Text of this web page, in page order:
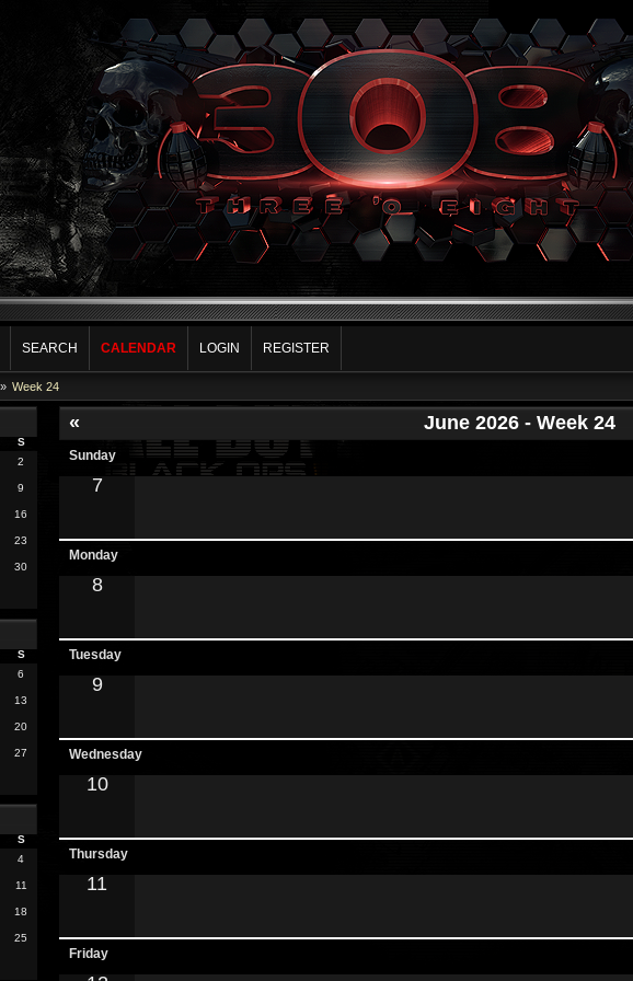
SEARCH CALENDAR LOGIN REGISTER
Week 24
S
2
9
16
23
30
S
6
13
20
27
S
4
11
18
25
« June 2026- Week 24
Sunday
7
Monday
8
Tuesday
9
Wednesday
10
Thursday
11
Friday